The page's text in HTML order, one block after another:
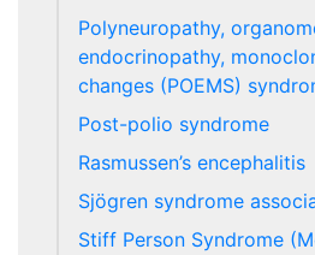
Polyneuropathy,
endocrinopathy,
changes (POEMS)
Post-polio syndrome
Rasmussen’s encephalitis
Sjögren syndrome
Stiff Person Syndrome